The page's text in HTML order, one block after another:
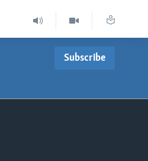
Subscribe